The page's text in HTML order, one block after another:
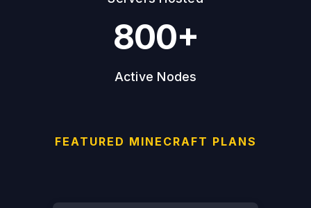
800+
Active Nodes
FEATURED MINECRAFT PLANS